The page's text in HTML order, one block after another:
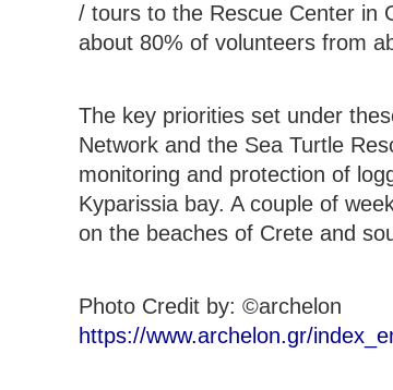
/ tours to the Rescue Center in
about 80% of volunteers from
The key priorities set under
Network and the Sea Turtle
monitoring and protection of
Kyparissia bay. A couple of
on the beaches of Crete and
Photo Credit by: ©archelon
https://www.archelon.gr/